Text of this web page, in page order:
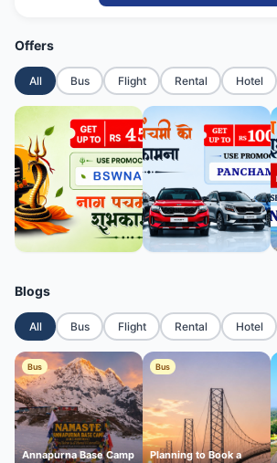
Offers
All Bus Flight Rental Hotel
Blogs
All Bus Flight Rental Hotel
Bus
Annapurna Base Camp
Bus
Planning to Book a